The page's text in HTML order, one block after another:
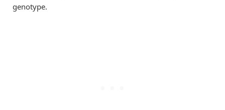
genotype.